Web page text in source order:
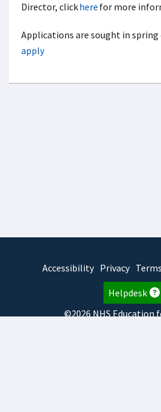
Director, clickhere for more
Applications are sought in spring
apply
Accessibility Privacy
Helpdesk
©2026 NHS Education